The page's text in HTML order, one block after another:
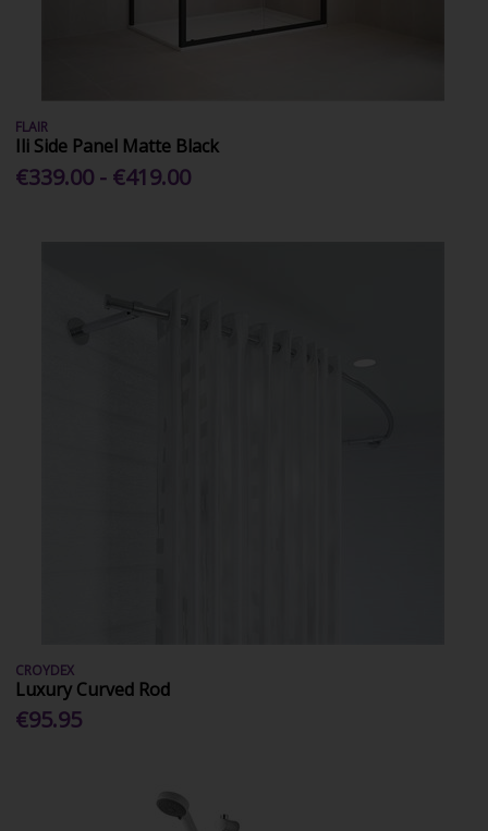
FLAIR
Ili Side Panel Matte Black
€339.00 - €419.00
CROYDEX
Luxury Curved Rod
€95.95